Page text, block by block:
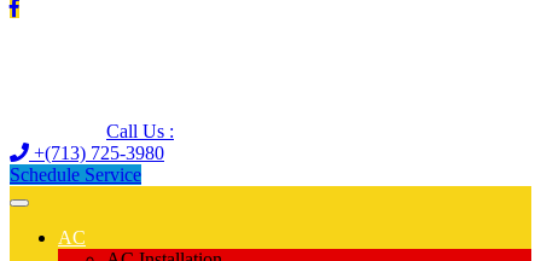
Call Us :
+(713) 725-3980
Schedule Service
AC